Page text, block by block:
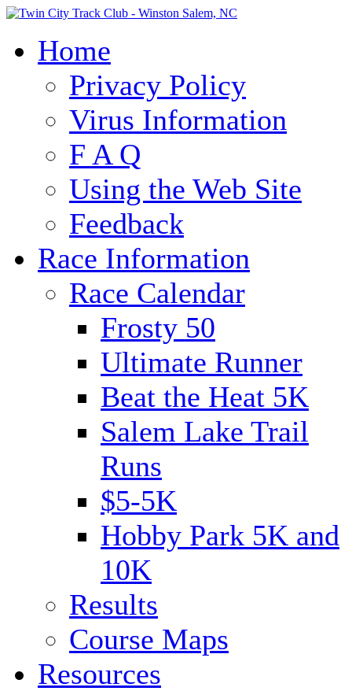
Home
Privacy Policy
Virus Information
F A Q
Using the Web Site
Feedback
Race Information
Race Calendar
Frosty 50
Ultimate Runner
Beat the Heat 5K
Salem Lake Trail
Runs
$5-5K
Hobby Park 5K and
10K
Results
Course Maps
Resources